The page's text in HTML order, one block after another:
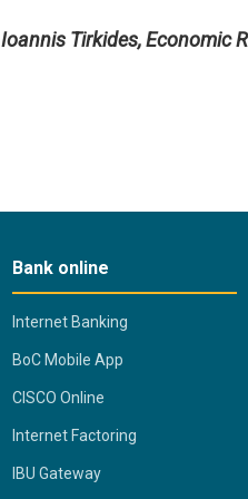
Ioannis Tirkides, Economic
Bank online
Internet Banking
BoC Mobile App
CISCO Online
Internet Factoring
IBU Gateway